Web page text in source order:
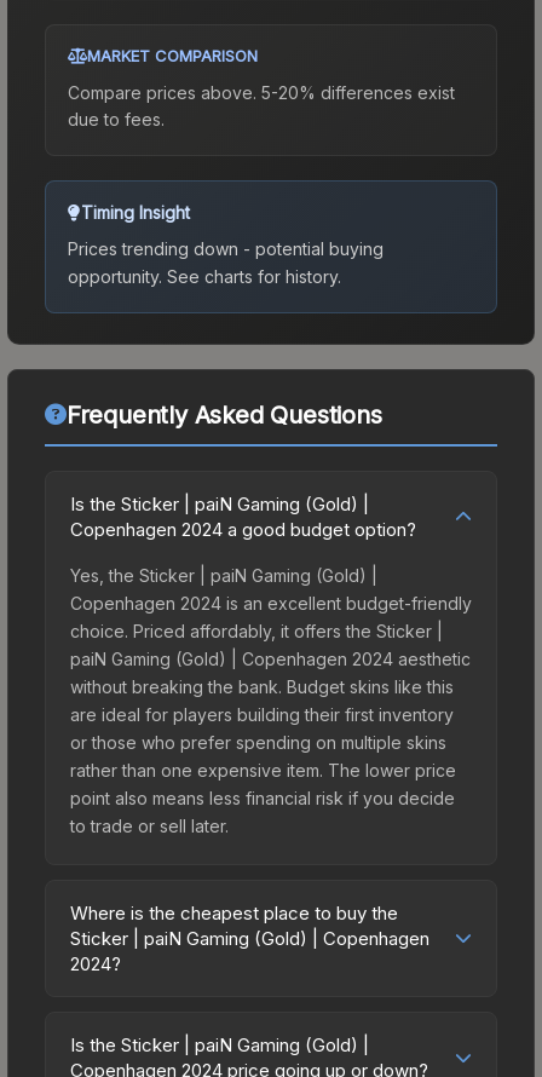
MARKET COMPARISON
Compare prices above. 5-20% differences exist
due to fees.
Timing Insight
Prices trending down - potential buying
opportunity. See charts for history.
Frequently Asked Questions
Is the Sticker | paiN Gaming (Gold) |
Copenhagen 2024 a good budget option?
Yes, the Sticker | paiN Gaming (Gold) |
Copenhagen 2024 is an excellent budget-friendly
choice. Priced affordably, it offers the Sticker |
paiN Gaming (Gold) | Copenhagen 2024 aesthetic
without breaking the bank. Budget skins like this
are ideal for players building their first inventory
or those who prefer spending on multiple skins
rather than one expensive item. The lower price
point also means less financial risk if you decide
to trade or sell later.
Where is the cheapest place to buy the
Sticker | paiN Gaming (Gold) | Copenhagen
2024?
Copenhagen 2024 vary across marketplaces due
to fees, regional pricing, and seller competition.
Is the Sticker | paiN Gaming (Gold) |
Copenhagen 2024 price going up or down?